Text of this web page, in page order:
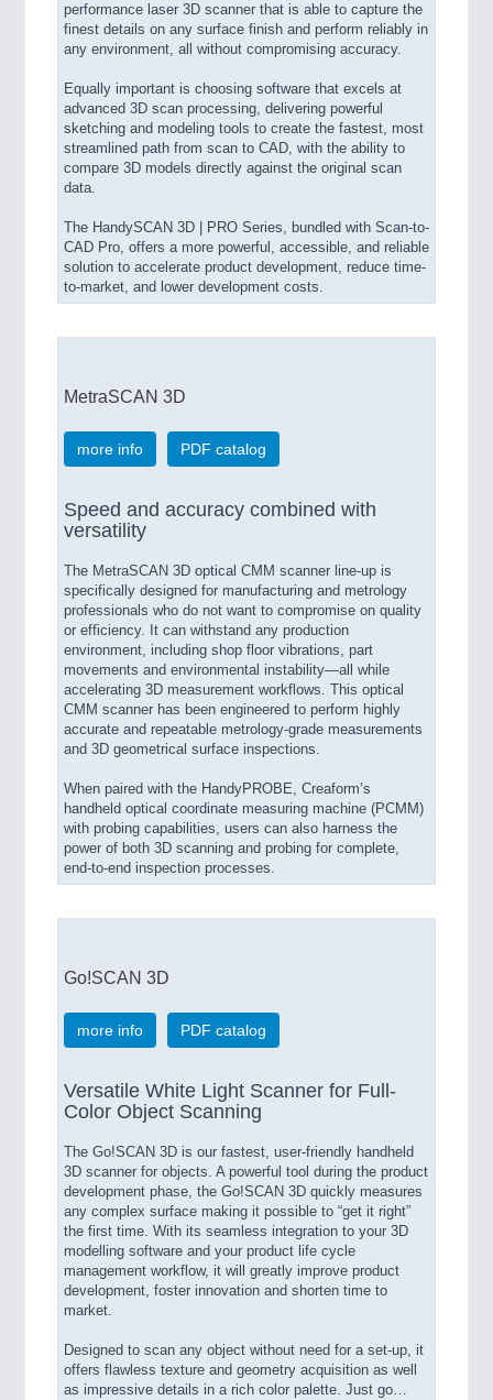
performance laser 3D scanner that is able to capture the
finest details on any surface finish and perform reliably in
any environment, all without compromising accuracy.
Equally important is choosing software that excels at
advanced 3D scan processing, delivering powerful
sketching and modeling tools to create the fastest, most
streamlined path from scan to CAD, with the ability to
compare 3D models directly against the original scan
data.
The HandySCAN 3D | PRO Series, bundled with Scan-to-
CAD Pro, offers a more powerful, accessible, and reliable
solution to accelerate product development, reduce time-
to-market, and lower development costs.
MetraSCAN 3D
more info PDF catalog
Speed and accuracy combined with
versatility
The MetraSCAN 3D optical CMM scanner line-up is
specifically designed for manufacturing and metrology
professionals who do not want to compromise on quality
or efficiency. It can withstand any production
environment, including shop floor vibrations, part
movements and environmental instability—all while
accelerating 3D measurement workflows. This optical
CMM scanner has been engineered to perform highly
accurate and repeatable metrology-grade measurements
and 3D geometrical surface inspections.
When paired with the HandyPROBE, Creaform’s
handheld optical coordinate measuring machine (PCMM)
with probing capabilities, users can also harness the
power of both 3D scanning and probing for complete,
end-to-end inspection processes.
Go!SCAN 3D
more info PDF catalog
Versatile White Light Scanner for Full-
Color Object Scanning
The Go!SCAN 3D is our fastest, user-friendly handheld
3D scanner for objects. A powerful tool during the product
development phase, the Go!SCAN 3D quickly measures
any complex surface making it possible to “get it right”
the first time. With its seamless integration to your 3D
modelling software and your product life cycle
management workflow, it will greatly improve product
development, foster innovation and shorten time to
market.
Designed to scan any object without need for a set-up, it
offers flawless texture and geometry acquisition as well
as impressive details in a rich color palette. Just go…